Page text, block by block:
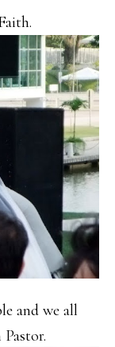
and we all